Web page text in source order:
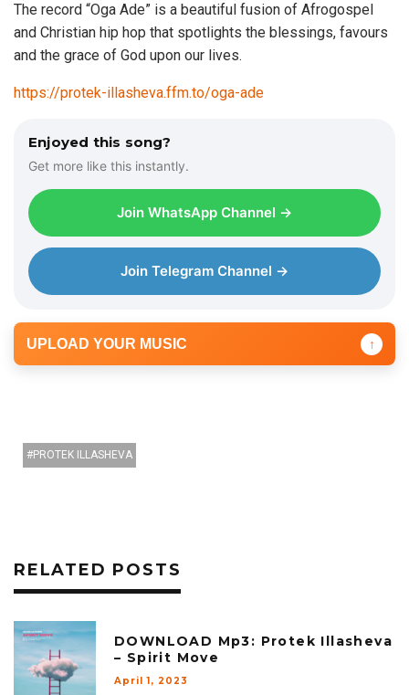
The record “Oga Ade” is a beautiful fusion of Afrogospel
and Christian hip hop that spotlights the blessings, favours
and the grace of God upon our lives.
https://protek-illasheva.ffm.to/oga-ade
Enjoyed this song?
Get more like this instantly.
Join WhatsApp Channel →
Join Telegram Channel →
UPLOAD YOUR MUSIC ↑
PROTEK ILLASHEVA
RELATED POSTS
DOWNLOAD Mp3: Protek Illasheva
– Spirit Move
April 1, 2023